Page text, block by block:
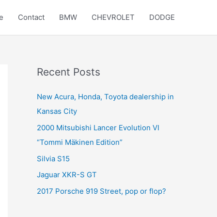
Contact BMW CHEVROLET DODGE
Recent Posts
New Acura, Honda, Toyota dealership in
Kansas City
2000 Mitsubishi Lancer Evolution VI
“Tommi Mäkinen Edition”
Silvia S15
Jaguar XKR-S GT
2017 Porsche 919 Street, pop or flop?